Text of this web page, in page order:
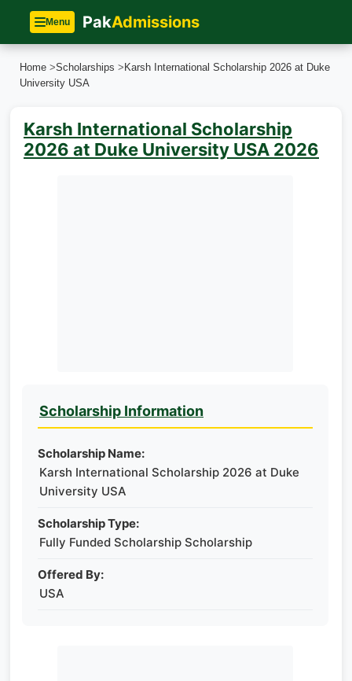
Menu PakAdmissions
Home >Scholarships > Karsh International Scholarship 2026 at Duke
University USA
Karsh International Scholarship
2026 at Duke University USA 2026
Scholarship Information
Scholarship Name:
Karsh International Scholarship 2026 at Duke
University USA
Scholarship Type:
Fully Funded Scholarship Scholarship
Offered By:
USA